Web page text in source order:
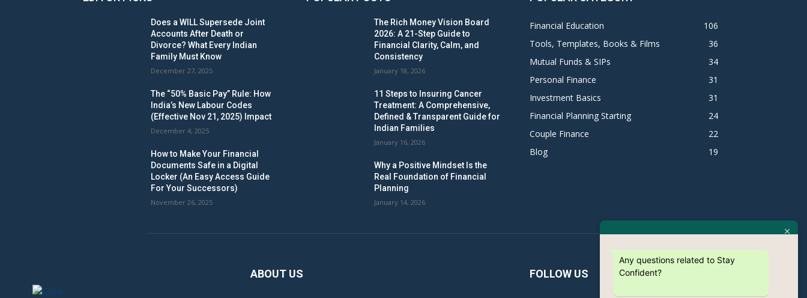
Does a WILL Supersede Joint
Accounts After Death or
Divorce? What Every Indian
Family Must Know
December 27, 2025
The “50% Basic Pay” Rule: How
India’s New Labour Codes
(Effective Nov 21, 2025) Impact
December 4, 2025
How to Make Your Financial
Documents Safe in a Digital
Locker (An Easy Access Guide
For Your Successors)
November 26, 2025
The Rich Money Vision Board
2026: A 21-Step Guide to
Financial Clarity, Calm, and
Consistency
January 18, 2026
11 Steps to Insuring Cancer
Treatment: A Comprehensive,
Defined & Transparent Guide for
Indian Families
January 16, 2026
Why a Positive Mindset Is the
Real Foundation of Financial
Planning
January 14, 2026
Financial Education
106
Tools, Templates, Books & Films
36
Mutual Funds & SIPs
34
Personal Finance
31
Investment Basics
31
Financial Planning Starting
24
Couple Finance
22
Blog
19
ABOUT US FOLLOW US
Any questions related to Stay
Confident?